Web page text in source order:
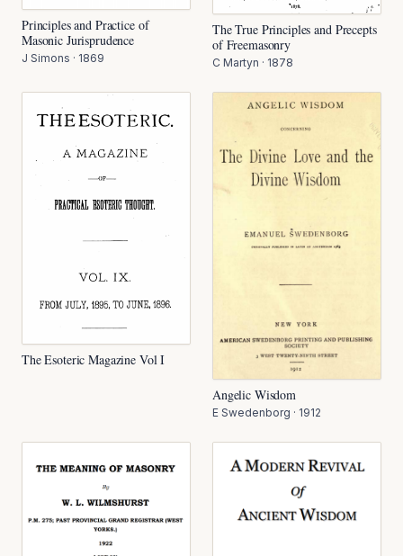
Principles and Practice of
Masonic Jurisprudence
J Simons · 1869
The True Principles and Precepts
of Freemasonry
C Martyn · 1878
The Esoteric Magazine Vol I
Angelic Wisdom
E Swedenborg · 1912